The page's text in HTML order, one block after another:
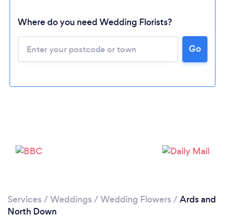
Where do you need Wedding Florists?
Go
Services / Weddings / Wedding Flowers / Ards and
North Down